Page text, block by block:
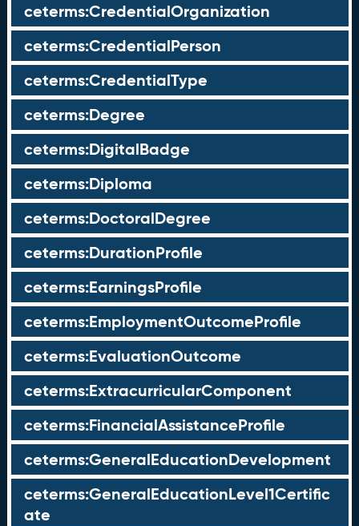
ceterms:CredentialOrganization
ceterms:CredentialPerson
ceterms:CredentialType
ceterms:Degree
ceterms:DigitalBadge
ceterms:Diploma
ceterms:DoctoralDegree
ceterms:DurationProfile
ceterms:EarningsProfile
ceterms:EmploymentOutcomeProfile
ceterms:EvaluationOutcome
ceterms:ExtracurricularComponent
ceterms:FinancialAssistanceProfile
ceterms:GeneralEducationDevelopment
ceterms:GeneralEducationLevel1Certific
ate